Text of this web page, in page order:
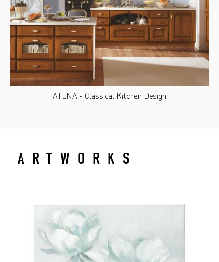
ATENA - Classical Kitchen Design
ARTWORKS